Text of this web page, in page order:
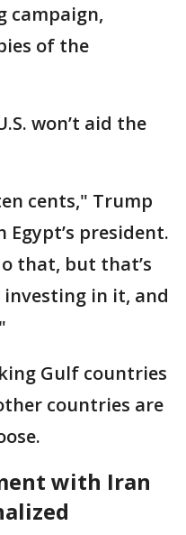
campaign,
of the
won’t aid the
cents," Trump
president.
that, but that’s
in it, and
Gulf countries
countries are
with Iran